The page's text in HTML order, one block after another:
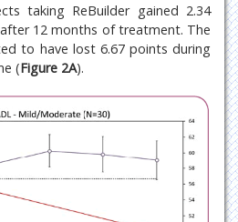
taking ReBuilder gained 2.34
12 months of treatment. The
to have lost 6.67 points during
(Figure 2A).